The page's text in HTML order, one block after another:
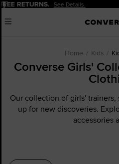
Pause 20% OFF FOR NEW
Menu
Home Kids
Converse Girls'
Our collection of girls'
up for new discoveries.
accessories